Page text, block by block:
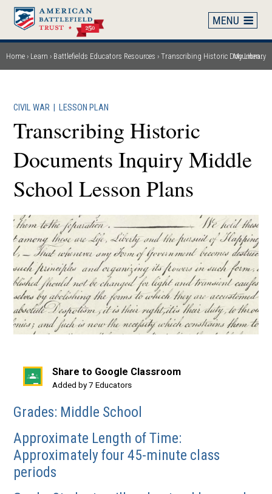
Skip
main
content
Breadcrumb
Home Learn Battlefields Educators Resources Transcribing Historic Documents Inquiry Middle School Lesson Plans
My Library
CIVIL WAR LESSON PLAN
Transcribing Historic
Documents Inquiry Middle
School Lesson Plans
Share to Google Classroom
Added by 7 Educators
(opens
a
new
window)
Grades: Middle School
Approximate Length of Time:
Approximately four 45-minute class
periods